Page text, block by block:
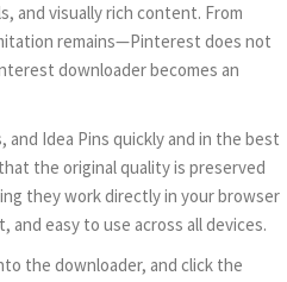
and visually rich content. From
remains—Pinterest does not
downloader becomes an
Idea Pins quickly and in the best
the original quality is preserved
they work directly in your browser
easy to use across all devices.
the downloader, and click the